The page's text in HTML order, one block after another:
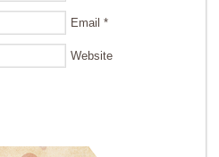
Email *
Website